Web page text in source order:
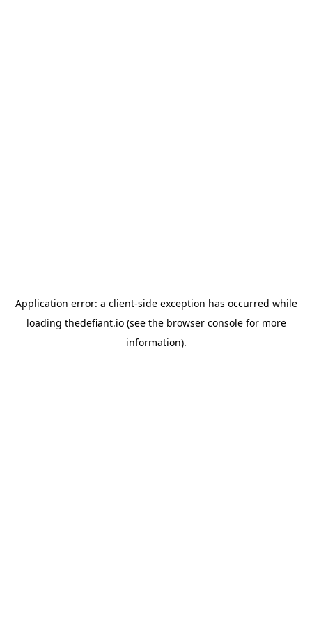
Application error: a client-side exception has occurred while
loading thedefiant.io(see the browser consolefor more
information).